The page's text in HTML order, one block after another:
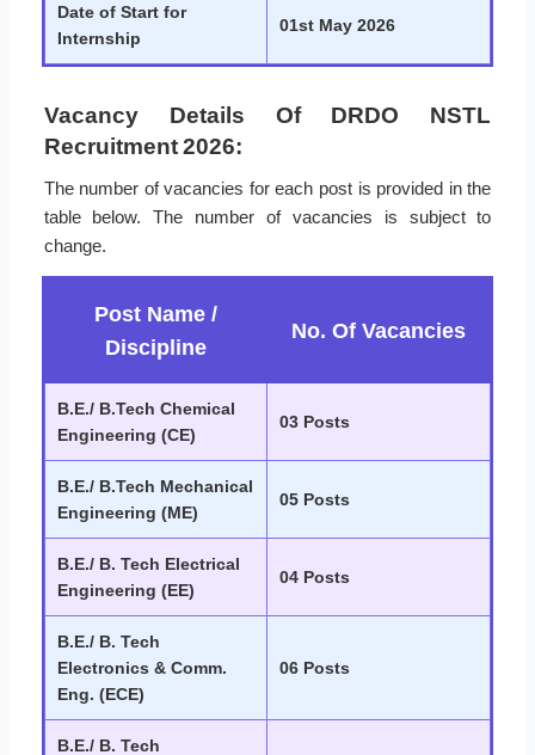
Date of Start for
Internship
01st May 2026
Vacancy Details Of DRDO NSTL
Recruitment 2026:
The number of vacancies for each post is provided in the
table below. The number of vacancies is subject to
change.
Post Name /
Discipline
No. Of Vacancies
B.E./ B.Tech Chemical
Engineering (CE)
03 Posts
B.E./ B.Tech Mechanical
Engineering (ME)
05 Posts
B.E./ B. Tech Electrical
Engineering (EE)
04 Posts
B.E./ B. Tech
Electronics & Comm.
Eng. (ECE)
06 Posts
B.E./ B. Tech